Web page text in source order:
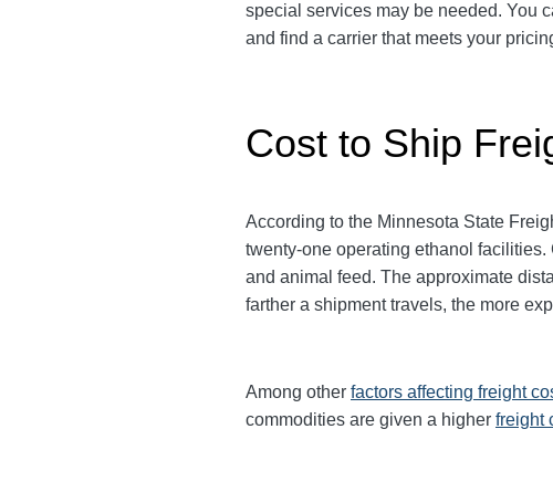
special services may be needed. You
and find a carrier that meets your
Cost to Ship
According to the Minnesota State
twenty-one operating ethanol
and animal feed. The approximate
farther a shipment travels, the more
Among other factors affecting freight
commodities are given a higher freight